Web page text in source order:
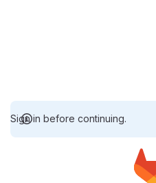
Sign in before continuing.